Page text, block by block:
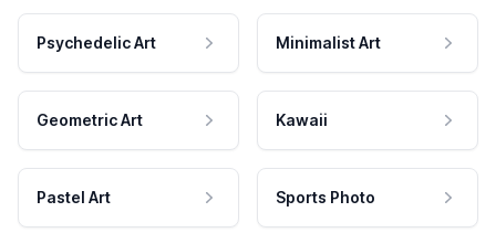
Psychedelic Art Minimalist Art
Geometric Art Kawaii
Pastel Art Sports Photo